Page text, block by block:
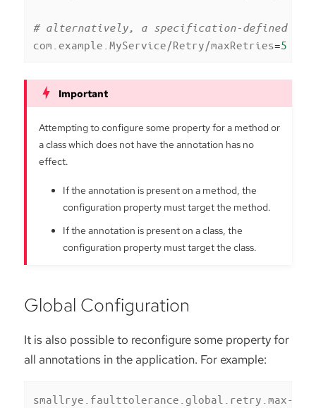
# alternatively, a specification-defined
com.example.MyService/Retry/maxRetries=5
Attempting to configure some property for a method or
a class which does not have the annotation has no
effect.
If the annotation is present on a method, the
configuration property must target the method.
If the annotation is present on a class, the
configuration property must target the class.
Global Configuration
It is also possible to reconfigure some property for
all annotations in the application. For example:
smallrye.faulttolerance.global.retry.max-